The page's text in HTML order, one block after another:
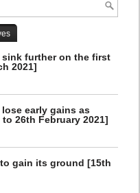
sink further on the first
2021]
early gains as
26th February 2021]
gain its ground [15th